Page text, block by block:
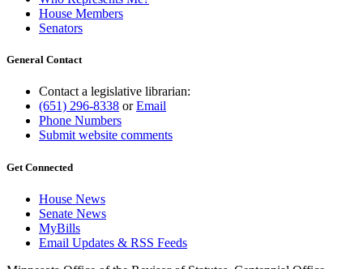
House Members
Senators
General Contact
Contact a legislative librarian:
(651) 296-8338 orEmail
Phone Numbers
Submit website comments
Get Connected
House News
Senate News
MyBills
Email Updates & RSS Feeds